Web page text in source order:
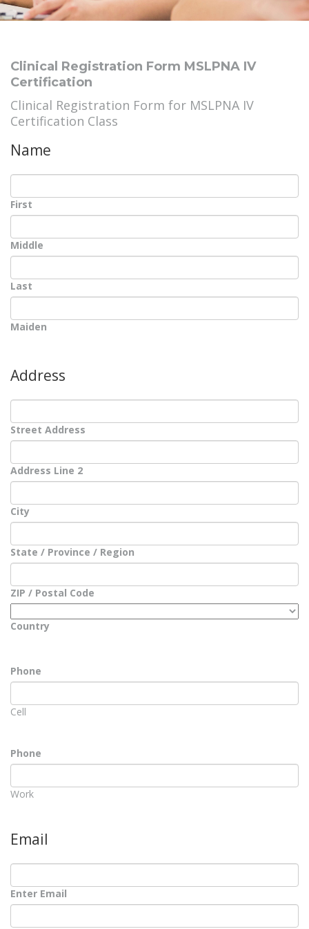
Clinical Registration Form MSLPNA IV
Certification
Clinical Registration Form for MSLPNA IV
Certification Class
Name
First
Middle
Last
Maiden
Address
Street Address
Address Line 2
City
State / Province / Region
ZIP / Postal Code
Country
Phone
Cell
Phone
Work
Email
Enter Email